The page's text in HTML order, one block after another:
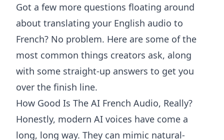
Got a few more questions floating around
about translating your English audio to
French? No problem. Here are some of the
most common things creators ask, along
with some straight-up answers to get you
over the finish line.
How Good Is The AI French Audio, Really?
Honestly, modern AI voices have come a
long, long way. They can mimic natural-